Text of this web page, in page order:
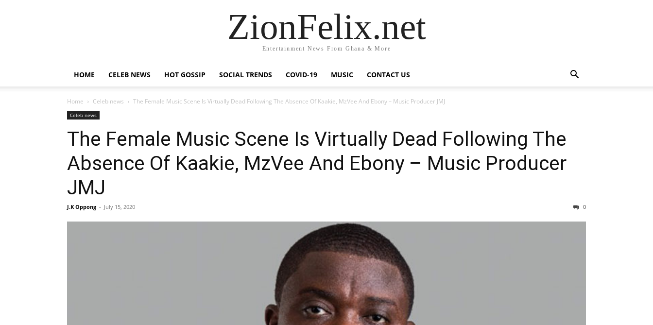
ZionFelix.net
Entertainment News From Ghana & More
HOME CELEB NEWS HOT GOSSIP SOCIAL TRENDS COVID-19 MUSIC CONTACT US
Home Celeb news The Female Music Scene Is Virtually Dead Following The Absence Of Kaakie, MzVee And Ebony – Music Producer JMJ
Celeb news
The Female Music Scene Is Virtually Dead Following The
Absence Of Kaakie, MzVee And Ebony – Music Producer
JMJ
J.K Oppong - July 15, 2020 0